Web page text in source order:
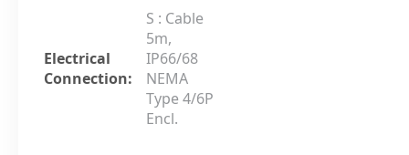
Electrical
Connection:
S : Cable
5m,
IP66/68
NEMA
Type 4/6P
Encl.